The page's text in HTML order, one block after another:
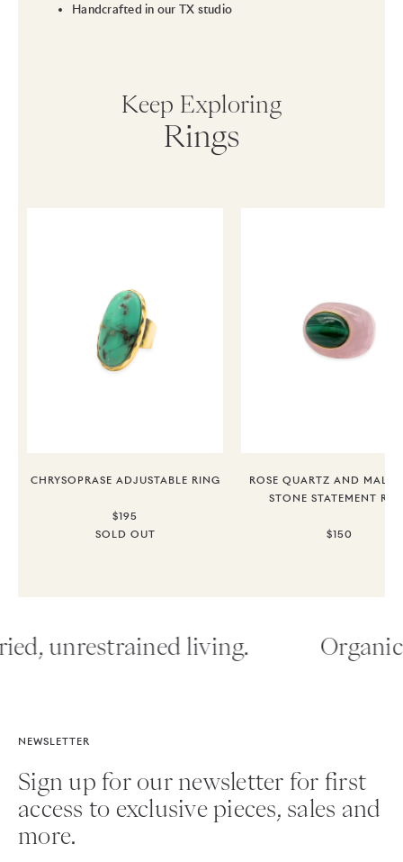
Handcrafted in our TX studio
Keep Exploring
Rings
CHRYSOPRASE ADJUSTABLE RING
$195
SOLD OUT
ROSE QUARTZ AND
STONE STATEMENT
$150
unrestrained living.
NEWSLETTER
Sign up for our newsletter for first
access to exclusive pieces, sales and
more.